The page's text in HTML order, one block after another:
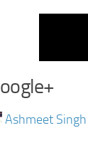
Ashmeet Singh